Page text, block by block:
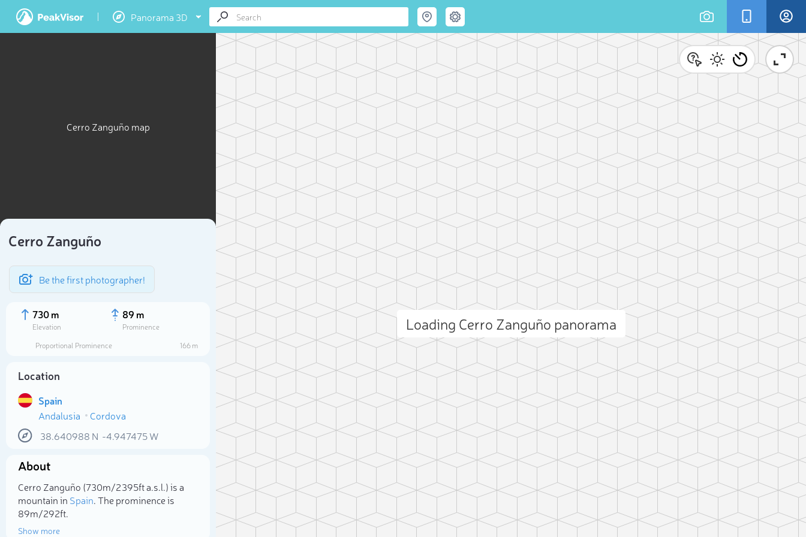
Panorama 3D
Cerro Zanguño map
Cerro Zanguño
Be the first photographer!
730 m
Elevation
89 m
Prominence
Proportional Prominence
166 m
Location
Spain
Andalusia
Cordova
38.640988 N -4.947475W
About
Cerro Zanguño (730m/2 395ft a.s.l.) is a
mountain in Spain. The prominence is
89m/292ft.
Show more
Loading Cerro Zanguño panorama
Select photo